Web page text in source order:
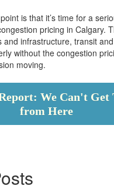
is that it’s time for a
pricing in Calgary.
and infrastructure, transit
without the congestion
moving.
We Can't Get
from Here